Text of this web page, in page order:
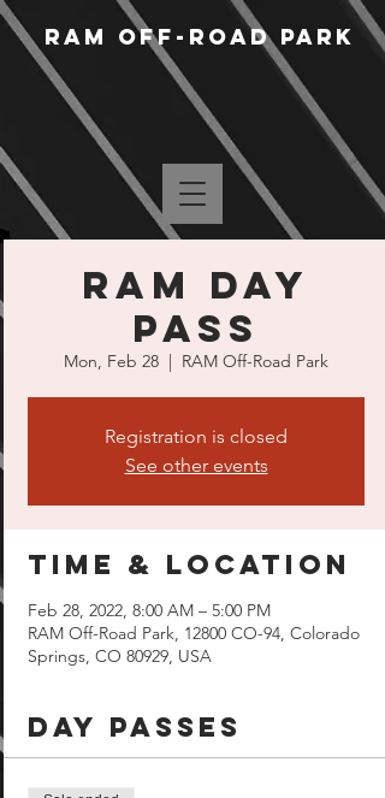
RAM Off-Road Park
RAM Day
Pass
Mon, Feb 28
  |
RAM Off-Road Park
Registration is closed
See other events
Time & Location
Feb 28, 2022, 8:00 AM – 5:00 PM
RAM Off-Road Park, 12800 CO-94, Colorado
Springs, CO 80929, USA
Day Passes